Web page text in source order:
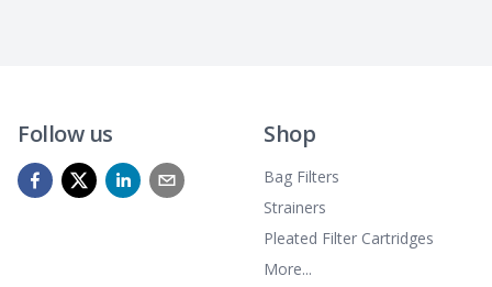
Follow us Shop
Bag Filters
Strainers
Pleated Filter Cartridges
More...